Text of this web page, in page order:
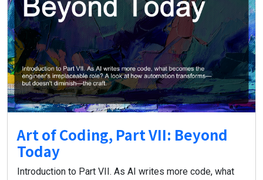
Art of Coding, Part VII: Beyond
Today
Introduction to Part VII. As AI writes more code, what